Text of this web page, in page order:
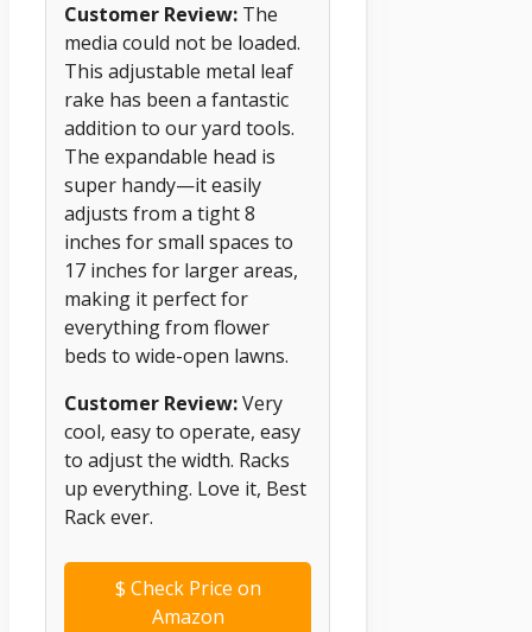
Customer Review: The
media could not be loaded.
This adjustable metal leaf
rake has been a fantastic
addition to our yard tools.
The expandable head is
super handy—it easily
adjusts from a tight 8
inches for small spaces to
17 inches for larger areas,
making it perfect for
everything from flower
beds to wide-open lawns.
Customer Review:Very
cool, easy to operate, easy
to adjust the width. Racks
up everything. Love it, Best
Rack ever.
$ Check Price on
Amazon